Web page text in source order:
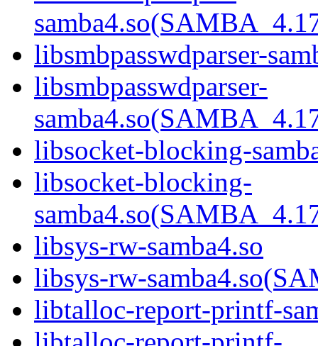
libsmbpasswdparser-
libsmbpasswdparser-
libsocket-blocking-
libsocket-blocking-
libsys-rw-samba4.so
libsys-rw-
libtalloc-report-printf-